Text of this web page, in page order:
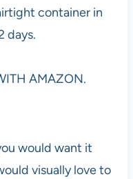
container in
days.
AMAZON.
would want it
visually love to